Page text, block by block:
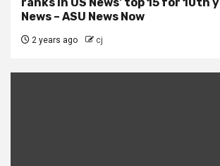
News – ASU News Now
2 years ago cj